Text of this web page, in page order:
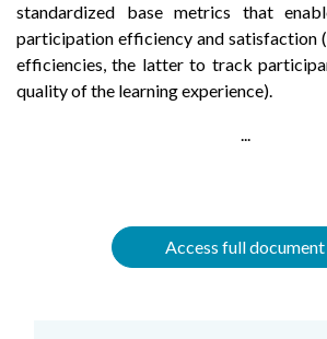
standardized base metrics that
participation efficiency and satisfaction
efficiencies, the latter to track
quality of the learning experience).
...
Access full document